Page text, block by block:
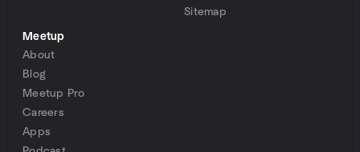
Sitemap
Meetup
About
Blog
Meetup Pro
Careers
Apps